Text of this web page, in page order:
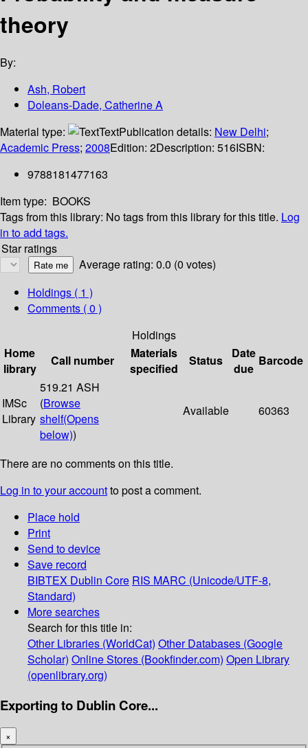
theory
By:
Ash, Robert
Doleans-Dade, Catherine A
Material type:
TextPublication details: New Delhi;
Academic Press; 2008Edition: 2Description: 516ISBN:
9788181477163
Item type: BOOKS
Tags from this library: No tags from this library for this title. Log
in to add tags.
Star ratings
Average rating: 0.0 (0 votes)
Holdings ( 1 )
Comments ( 0 )
Holdings
Home
library
Call number
Materials
specified
Status
Date
due
Barcode
IMSc
Library
519.21 ASH
(Browse
shelf(Opens
below))
Available 60363
There are no comments on this title.
Log in to your accountto post a comment.
Place hold
Print
Send to device
Save record
BIBTEX Dublin Core RIS MARC (Unicode/UTF-8,
Standard)
More searches
Search for this title in:
Other Libraries (WorldCat) Other Databases (Google
Scholar) Online Stores (Bookfinder.com) Open Library
(openlibrary.org)
Exporting to Dublin Core...
×